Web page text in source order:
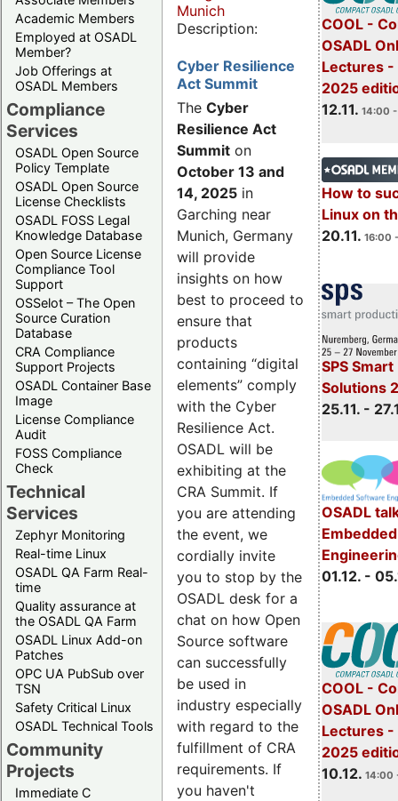
Academic Members
Employed at OSADL
Member?
Job Offerings at
OSADL Members
Compliance
Services
OSADL Open Source
Policy Template
OSADL Open Source
License Checklists
OSADL FOSS Legal
Knowledge Database
Open Source License
Compliance Tool
Support
OSSelot – The Open
Source Curation
Database
CRA Compliance
Support Projects
OSADL Container Base
Image
License Compliance
Audit
FOSS Compliance
Check
Technical
Services
Zephyr Monitoring
Real-time Linux
OSADL QA Farm Real-
time
Quality assurance at
the OSADL QA Farm
OSADL Linux Add-on
Patches
OPC UA PubSub over
TSN
Safety Critical Linux
OSADL Technical Tools
Community
Projects
Immediate C
COOL -
OSADL
Lectures -
2025
12.11. 14:00
How to
Linux on
20.11. 16:00
SPS
Solutions
25.11. -
OSADL
01.12. -
COOL -
OSADL
Lectures -
2025
10.12. 14:00
Munich
Description:
Cyber Resilience
Act Summit
The Cyber
Resilience Act
Summit on
October 13 and
14, 2025 in
Garching near
Munich, Germany
will provide
insights on how
best to proceed to
ensure that
products
containing “digital
elements” comply
with the Cyber
Resilience Act.
OSADL will be
exhibiting at the
CRA Summit. If
you are attending
the event, we
cordially invite
you to stop by the
OSADL desk for a
chat on how Open
Source software
can successfully
be used in
industry especially
with regard to the
fulfillment of CRA
requirements. If
you haven't